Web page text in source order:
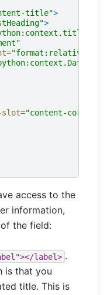
title">
>
"format:relative"
"content-core"
access to the
information,
the field:
label> .
is that you
title. This is